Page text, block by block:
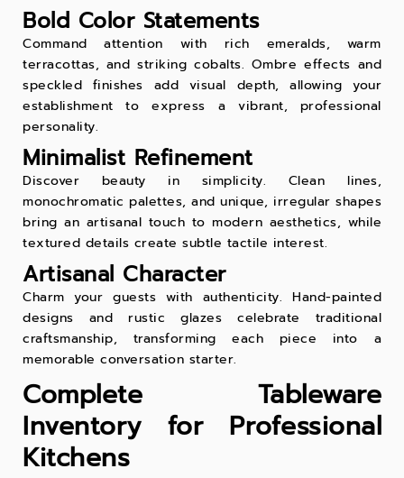
Bold Color Statements
Command attention with rich emeralds, warm
terracottas, and striking cobalts. Ombre effects and
speckled finishes add visual depth, allowing your
establishment to express a vibrant, professional
personality.
Minimalist Refinement
Discover beauty in simplicity. Clean lines,
monochromatic palettes, and unique, irregular shapes
bring an artisanal touch to modern aesthetics, while
textured details create subtle tactile interest.
Artisanal Character
Charm your guests with authenticity. Hand-painted
designs and rustic glazes celebrate traditional
craftsmanship, transforming each piece into a
memorable conversation starter.
Complete Tableware
Inventory for Professional
Kitchens